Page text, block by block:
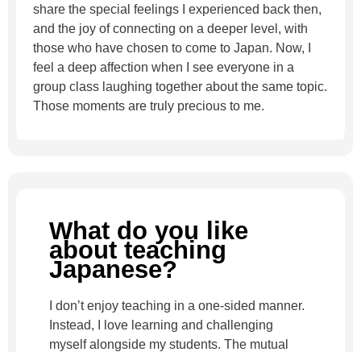
share the special feelings I experienced back then,
and the joy of connecting on a deeper level, with
those who have chosen to come to Japan. Now, I
feel a deep affection when I see everyone in a
group class laughing together about the same topic.
Those moments are truly precious to me.
What do you like
about teaching
Japanese?
I don’t enjoy teaching in a one-sided manner.
Instead, I love learning and challenging
myself alongside my students. The mutual